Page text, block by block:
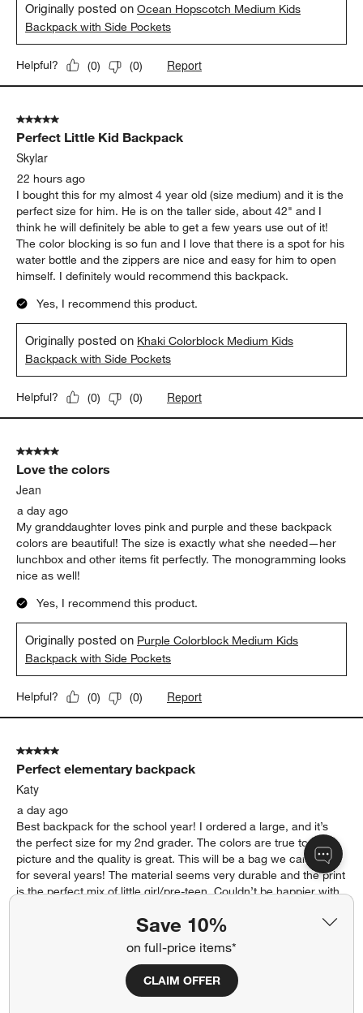
Save 10%
on full-price items*
CLAIM OFFER
Originally posted onOcean Hopscotch Medium Kids
Backpack with Side Pockets
Helpful? (0) (0) Report
5 out of 5 stars.
Perfect Little Kid Backpack
Skylar
22 hours ago
I bought this for my almost 4 year old (size medium) and it is the
perfect size for him. He is on the taller side, about 42" and I
think he will definitely be able to get a few years use out of it!
The color blocking is so fun and I love that there is a spot for his
water bottle and the zippers are nice and easy for him to open
himself. I definitely would recommend this backpack.
Yes, I recommend this product.
Originally posted on Khaki Colorblock Medium Kids
Backpack with Side Pockets
Helpful? (0) (0) Report
5 out of 5 stars.
Love the colors
Jean
a day ago
My granddaughter loves pink and purple and these backpack
colors are beautiful! The size is exactly what she needed—her
lunchbox and other items fit perfectly. The monogramming looks
nice as well!
Yes, I recommend this product.
Originally posted on Purple Colorblock Medium Kids
Backpack with Side Pockets
Helpful? (0) (0) Report
5 out of 5 stars.
Perfect elementary backpack
Katy
a day ago
Best backpack for the school year! I ordered a large, and it’s
the perfect size for my 2nd grader. The colors are true to the
picture and the quality is great. This will be a bag we can use
for several years! The material seems very durable and the print
is the perfect mix of little girl/pre-teen. Couldn’t be happier with
Yes, I recommend this product.
Originally posted on
Leopard Floral Large Kids Backpack